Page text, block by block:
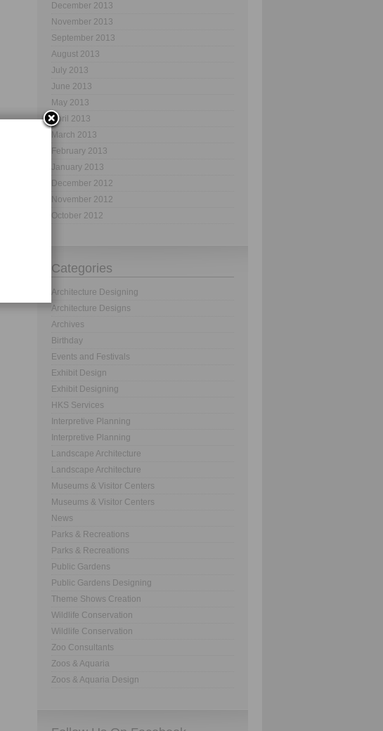
December 2013
November 2013
September 2013
August 2013
July 2013
June 2013
May 2013
April 2013
March 2013
February 2013
January 2013
December 2012
November 2012
October 2012
Categories
Architecture Designing
Architecture Designs
Archives
Birthday
Events and Festivals
Exhibit Design
Exhibit Designing
HKS Services
Interpretive Planning
Interpretive Planning
Landscape Architecture
Landscape Architecture
Museums & Visitor Centers
Museums & Visitor Centers
News
Parks & Recreations
Parks & Recreations
Public Gardens
Public Gardens Designing
Theme Shows Creation
Wildlife Conservation
Wildlife Conservation
Zoo Consultants
Zoos & Aquaria
Zoos & Aquaria Design